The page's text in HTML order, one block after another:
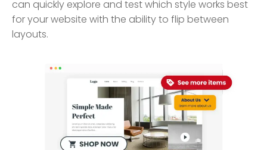
can quickly explore and test which style works best
for your website with the ability to flip between
layouts.